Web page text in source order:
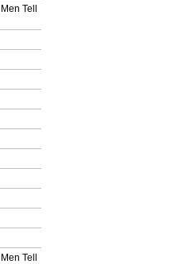
Tell
Tell